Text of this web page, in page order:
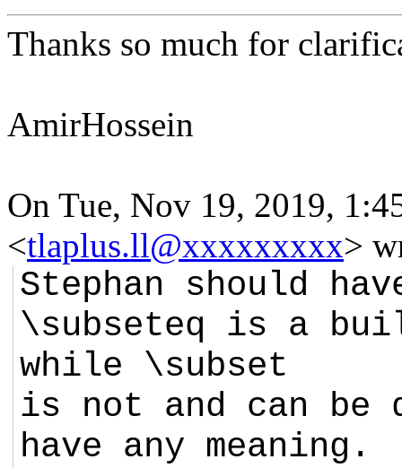
Thanks so much for
AmirHossein
On Tue, Nov 19, 2019,
<tlaplus.ll@xxxxxxxxx>
Stephan should
\subseteq is a
while \subset
is not and can be
have any meaning.